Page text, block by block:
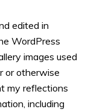
edited in
WordPress
images used
or otherwise
my reflections
including